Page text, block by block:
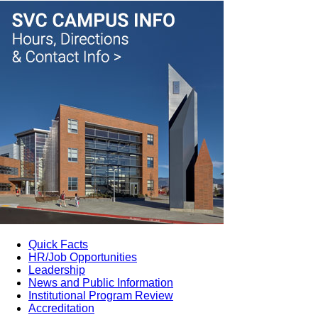
Quick Facts
HR/Job Opportunities
Leadership
News and Public Information
Institutional Program Review
Accreditation